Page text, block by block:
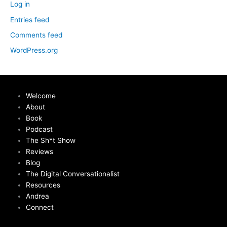
Log in
Entries feed
Comments feed
WordPress.org
Welcome
About
Book
Podcast
The Sh*t Show
Reviews
Blog
The Digital Conversationalist
Resources
Andrea
Connect